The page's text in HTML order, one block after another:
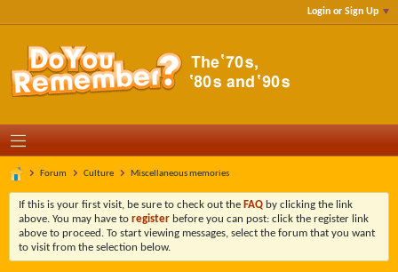
Login or Sign Up
Forum Culture Miscellaneous memories
If this is your first visit, be sure to check out the FAQ by clicking the link
above. You may have to register before you can post: click the register link
above to proceed. To start viewing messages, select the forum that you want
to visit from the selection below.